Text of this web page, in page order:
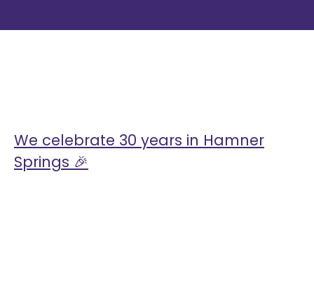
We celebrate 30 years in Hamner
Springs 🎉